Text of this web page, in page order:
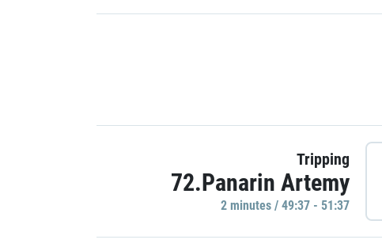
Tripping
72.Panarin Artemy
2 minutes / 49:37 - 51:37